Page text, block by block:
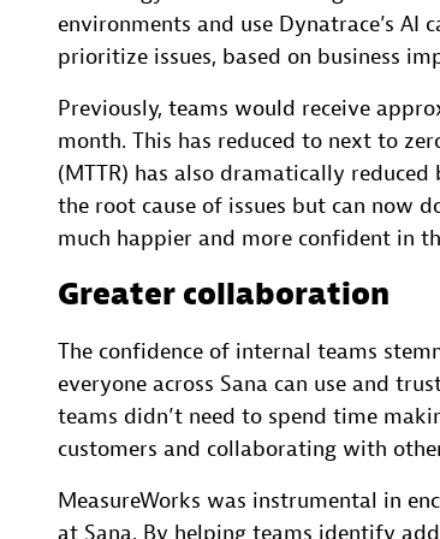
environments and use Dynatrace’s
prioritize issues, based on business
Previously, teams would receive
month. This has reduced to next to
(MTTR) has also dramatically
the root cause of issues but can now
much happier and more confident in
Greater collaboration
The confidence of internal teams
everyone across Sana can use and
teams didn’t need to spend time
customers and collaborating with
MeasureWorks was instrumental in